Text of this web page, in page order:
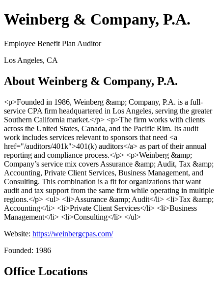
Weinberg & Company, P.A.
Employee Benefit Plan Auditor
Los Angeles, CA
About Weinberg & Company, P.A.
<p>Founded in 1986, Weinberg &amp; Company, P.A. is a full-
service CPA firm headquartered in Los Angeles, serving the greater
Southern California market.</p> <p>The firm works with clients
across the United States, Canada, and the Pacific Rim. Its audit
work includes services relevant to sponsors that need <a
href="/auditors/401k">401(k) auditors</a> as part of their annual
reporting and compliance process.</p> <p>Weinberg &amp;
Company’s service mix covers Assurance &amp; Audit, Tax &amp;
Accounting, Private Client Services, Business Management, and
Consulting. This combination is a fit for organizations that want
audit and tax support from the same firm while operating in multiple
regions.</p> <ul> <li>Assurance &amp; Audit</li> <li>Tax &amp;
Accounting</li> <li>Private Client Services</li> <li>Business
Management</li> <li>Consulting</li> </ul>
Website: https://weinbergcpas.com/
Founded: 1986
Office Locations